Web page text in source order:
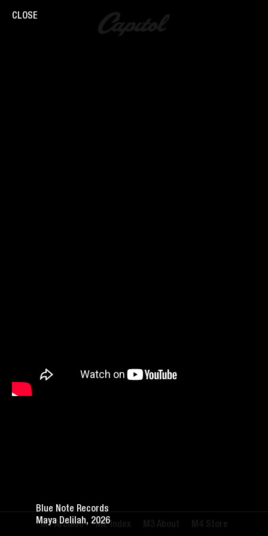
Archive Index About Store
CLOSE
Blue Note Records
Maya Delilah, 2026